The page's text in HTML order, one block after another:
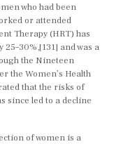
who had been
or attended
Therapy (HRT) has
and was a
the Nineteen
the Women’s Health
that the risks of
since led to a decline
of women is a